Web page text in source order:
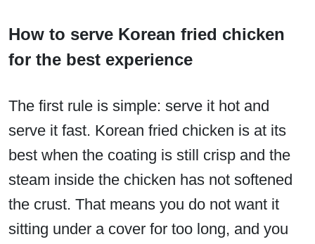
How to serve Korean fried chicken
for the best experience
The first rule is simple: serve it hot and
serve it fast. Korean fried chicken is at its
best when the coating is still crisp and the
steam inside the chicken has not softened
the crust. That means you do not want it
sitting under a cover for too long, and you